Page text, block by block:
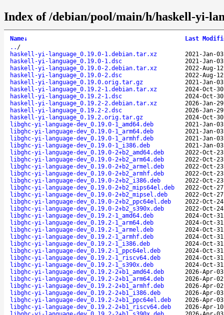
Index of /debian/pool/main/h/haskell-yi-
Name↓
Last
.. /
haskell-yi-language_0.19.0-1.debian.tar.xz
2021-Jan-
haskell-yi-language_0.19.0-1.dsc
2021-Jan-
haskell-yi-language_0.19.0-2.debian.tar.xz
2022-Aug-
haskell-yi-language_0.19.0-2.dsc
2022-Aug-
haskell-yi-language_0.19.0.orig.tar.gz
2021-Jan-
haskell-yi-language_0.19.2-1.debian.tar.xz
2024-Oct-
haskell-yi-language_0.19.2-1.dsc
2024-Oct-
haskell-yi-language_0.19.2-2.debian.tar.xz
2026-Jan-
haskell-yi-language_0.19.2-2.dsc
2026-Jan-
haskell-yi-language_0.19.2.orig.tar.gz
2024-Oct-
libghc-yi-language-dev_0.19.0-1_amd64.deb
2021-Jan-
libghc-yi-language-dev_0.19.0-1_arm64.deb
2021-Jan-
libghc-yi-language-dev_0.19.0-1_armhf.deb
2021-Jan-
libghc-yi-language-dev_0.19.0-1_i386.deb
2021-Jan-
libghc-yi-language-dev_0.19.0-2+b2_amd64.deb
2022-Oct-
libghc-yi-language-dev_0.19.0-2+b2_arm64.deb
2022-Oct-
libghc-yi-language-dev_0.19.0-2+b2_armel.deb
2022-Oct-
libghc-yi-language-dev_0.19.0-2+b2_armhf.deb
2022-Oct-
libghc-yi-language-dev_0.19.0-2+b2_i386.deb
2022-Oct-
libghc-yi-language-dev_0.19.0-2+b2_mips64el.deb
2022-Oct-
libghc-yi-language-dev_0.19.0-2+b2_mipsel.deb
2022-Oct-
libghc-yi-language-dev_0.19.0-2+b2_ppc64el.deb
2022-Oct-
libghc-yi-language-dev_0.19.0-2+b2_s390x.deb
2022-Oct-
libghc-yi-language-dev_0.19.2-1_amd64.deb
2024-Oct-
libghc-yi-language-dev_0.19.2-1_arm64.deb
2024-Oct-
libghc-yi-language-dev_0.19.2-1_armel.deb
2024-Oct-
libghc-yi-language-dev_0.19.2-1_armhf.deb
2024-Oct-
libghc-yi-language-dev_0.19.2-1_i386.deb
2024-Oct-
libghc-yi-language-dev_0.19.2-1_ppc64el.deb
2024-Oct-
libghc-yi-language-dev_0.19.2-1_riscv64.deb
2024-Oct-
libghc-yi-language-dev_0.19.2-1_s390x.deb
2024-Oct-
libghc-yi-language-dev_0.19.2-2+b1_amd64.deb
2026-Apr-
libghc-yi-language-dev_0.19.2-2+b1_arm64.deb
2026-Apr-
libghc-yi-language-dev_0.19.2-2+b1_armhf.deb
2026-Apr-
libghc-yi-language-dev_0.19.2-2+b1_i386.deb
2026-Apr-
libghc-yi-language-dev_0.19.2-2+b1_ppc64el.deb
2026-Apr-
libghc-yi-language-dev_0.19.2-2+b1_riscv64.deb
2026-Apr-